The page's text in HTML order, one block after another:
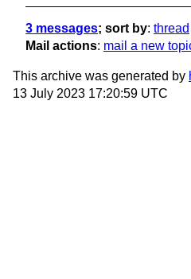
3 messages; sort by: thread
Mail actions: mail a new
This archive was generated by
13 July 2023 17:20:59 UTC